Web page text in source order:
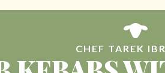
CHEF TAREK